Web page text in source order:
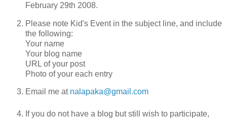
February 29th 2008.
Please note Kid's Event in the subject line, and include
the following:
Your name
Your blog name
URL of your post
Photo of your each entry
Email me at nalapaka@gmail.com
If you do not have a blog but still wish to participate,